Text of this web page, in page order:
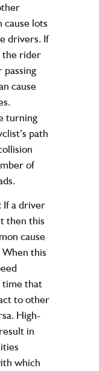
cause lots
drivers. If
the rider
passing
cause
turning
path
of
If a driver
then this
cause
this
time that
to other
High-
in
which